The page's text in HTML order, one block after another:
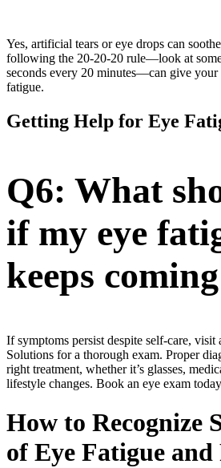
Yes, artificial tears or eye drops can
following the 20-20-20 rule—look at
seconds every 20 minutes—can give your
fatigue.
Getting Help for Eye
Q6: What
if my eye
keeps
If symptoms persist despite self-care, visit
Solutions for a thorough exam. Proper
right treatment, whether it’s glasses,
lifestyle changes. Book an eye exam
How to Recognize
of Eye Fatigue